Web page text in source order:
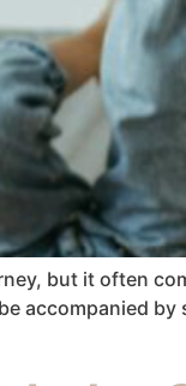
but it often
accompanied